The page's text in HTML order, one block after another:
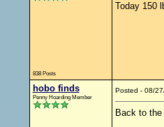
838 Posts
Today 150
hobo finds
Penny Hoarding Member
Posted - 08/
Back to